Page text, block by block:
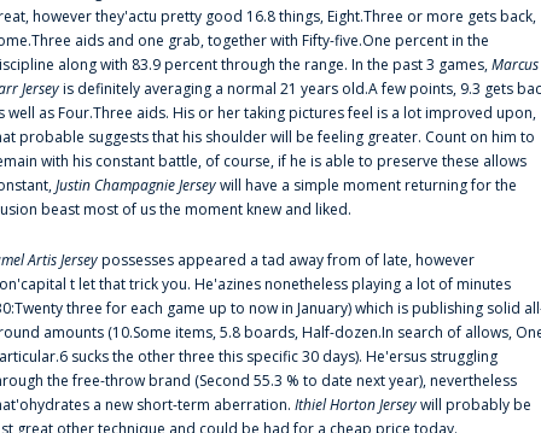
however they'actu pretty good 16.8 things, Eight.Three or more gets back,
aids and one grab, together with Fifty-five.One percent in the
along with 83.9 percent through the range. In the past 3 games,Marcus
Jerseyis definitely averaging a normal 21 years old.A few points, 9.3 gets
well as Four.Three aids. His or her taking pictures feel is a lot improved upon,
probable suggests that his shoulder will be feeling greater. Count on him to
with his constant battle, of course, if he is able to preserve these allows
Justin Champagnie Jerseywill have a simple moment returning for the
beast most of us the moment knew and liked.
Artis Jerseypossesses appeared a tad away from of late, however
t let that trick you. He'azines nonetheless playing a lot of minutes
three for each game up to now in January) which is publishing solid
amounts (10.Some items, 5.8 boards, Half-dozen.In search of allows,
sucks the other three this specific 30 days). He'ersus struggling
the free-throw brand (Second 55.3 % to date next year), nevertheless
a new short-term aberration. Ithiel Horton Jerseywill probably be
great other technique and could be had for a cheap price today.